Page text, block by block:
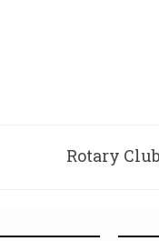
Rotary